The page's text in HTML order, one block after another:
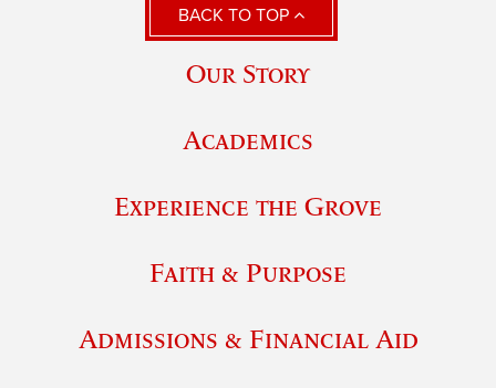
BACK TO TOP
Our Story
Academics
Experience the Grove
Faith & Purpose
Admissions & Financial Aid